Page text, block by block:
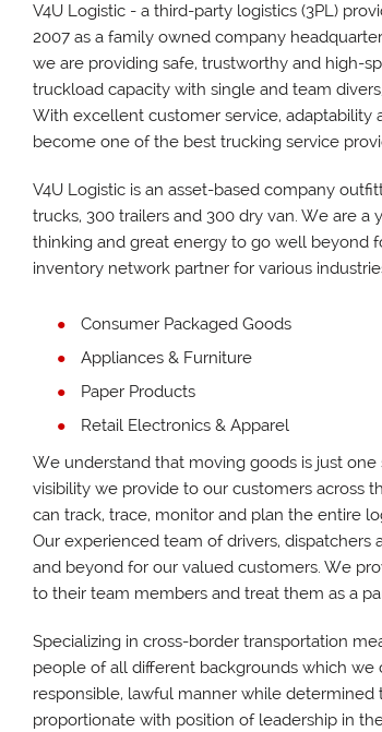
V4U Logistic - a third-party logistics (3PL)
2007 as a family owned company
we are providing safe, trustworthy and high-
truckload capacity with single and team
With excellent customer service, adaptability
become one of the best trucking service
V4U Logistic is an asset-based company
trucks, 300 trailers and 300 dry van. We are
thinking and great energy to go well beyond
inventory network partner for various
Consumer Packaged Goods
Appliances & Furniture
Paper Products
Retail Electronics & Apparel
We understand that moving goods is just
visibility we provide to our customers across
can track, trace, monitor and plan the entire
Our experienced team of drivers,
and beyond for our valued customers. We
to their team members and treat them as a
Specializing in cross-border transportation
people of all different backgrounds which we
responsible, lawful manner while
proportionate with position of leadership in